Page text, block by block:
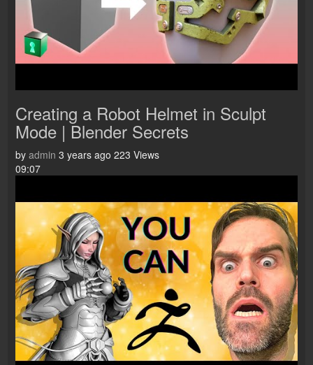
Creating a Robot Helmet in Sculpt
Mode | Blender Secrets
by admin 3 years ago 223 Views
09:07